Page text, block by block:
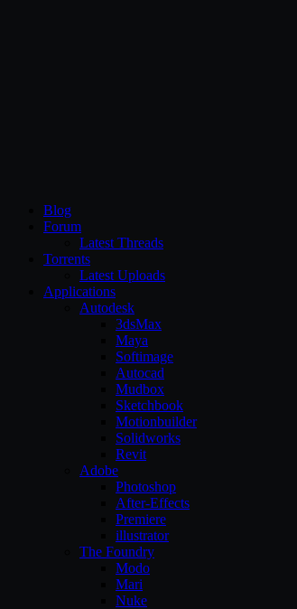
Blog
Forum
Latest Threads
Torrents
Latest Uploads
Applications
Autodesk
3dsMax
Maya
Softimage
Autocad
Mudbox
Sketchbook
Motionbuilder
Solidworks
Revit
Adobe
Photoshop
After-Effects
Premiere
illustrator
The Foundry
Modo
Mari
Nuke